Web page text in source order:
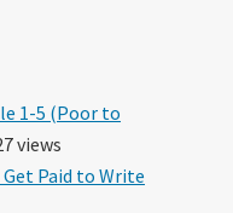
1-5 (Poor to
views
Get Paid to Write